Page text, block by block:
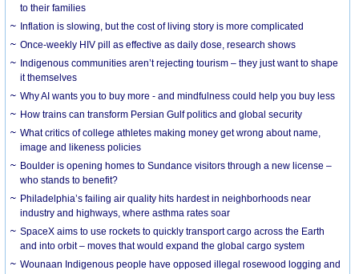
to their families
Inflation is slowing, but the cost of living story is more complicated
Once-weekly HIV pill as effective as daily dose, research shows
Indigenous communities aren’t rejecting tourism – they just want to shape
it themselves
Why AI wants you to buy more - and mindfulness could help you buy less
How trains can transform Persian Gulf politics and global security
What critics of college athletes making money get wrong about name,
image and likeness policies
Boulder is opening homes to Sundance visitors through a new license –
who stands to benefit?
Philadelphia’s failing air quality hits hardest in neighborhoods near
industry and highways, where asthma rates soar
SpaceX aims to use rockets to quickly transport cargo across the Earth
and into orbit – moves that would expand the global cargo system
Wounaan Indigenous people have opposed illegal rosewood logging and